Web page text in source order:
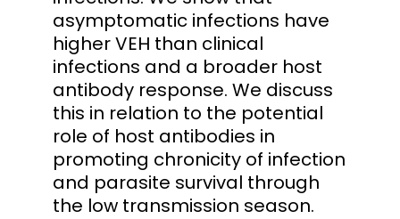
asymptomatic infections have
higher VEH than clinical
infections and a broader host
antibody response. We discuss
this in relation to the potential
role of host antibodies in
promoting chronicity of infection
and parasite survival through
the low transmission season.